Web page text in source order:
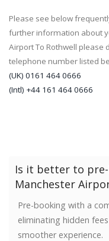
Please see below
further information about
Airport To Rothwell please
telephone number listed
(UK) 0161 464 0666
(Intl) +44 161 464 0666
Is it better to
Manchester
Pre-booking with a
eliminating hidden
smoother experience.